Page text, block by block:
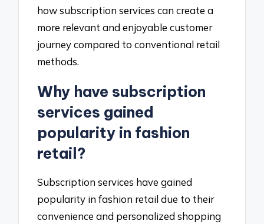
how subscription services can create a
more relevant and enjoyable customer
journey compared to conventional retail
methods.
Why have subscription
services gained
popularity in fashion
retail?
Subscription services have gained
popularity in fashion retail due to their
convenience and personalized shopping